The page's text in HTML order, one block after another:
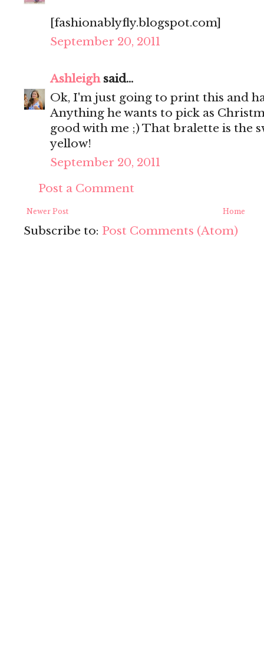
[fashionablyfly.blogspot.com]
September 20, 2011
Ashleighsaid...
Ok, I'm just going to print this and
Anything he wants to pick as
good with me ;) That bralette is the
yellow!
September 20, 2011
Post a Comment
Newer Post Home
Subscribe to: Post Comments (Atom)